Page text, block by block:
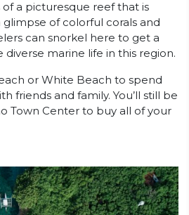
of a picturesque reef that is
of colorful corals and
can snorkel here to get a
marine life in this region.
or White Beach to spend
friends and family. You’ll still be
Town Center to buy all of your